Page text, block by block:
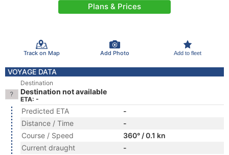
Plans & Prices
Track on Map Add Photo Add to fleet
VOYAGE DATA
Destination
Destination not available
ETA: -
Predicted ETA
-
Distance / Time
-
Course / Speed
360° / 0.1 kn
Current draught
-